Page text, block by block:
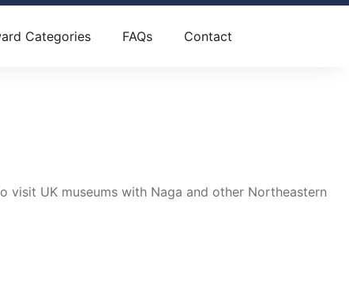
Categories FAQs Contact
visit UK museums with Naga and other Northeastern